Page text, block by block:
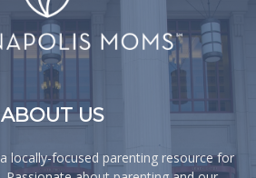
ABOUT US
locally-focused parenting resource for